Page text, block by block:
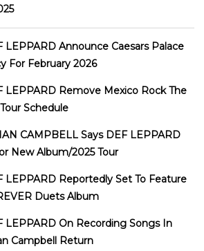
LEPPARD Announce Caesars Palace
For February 2026
LEPPARD Remove Mexico Rock The
Schedule
CAMPBELL Says DEF LEPPARD
New Album/2025 Tour
LEPPARD Reportedly Set To Feature
Duets Album
LEPPARD On Recording Songs In
Campbell Return